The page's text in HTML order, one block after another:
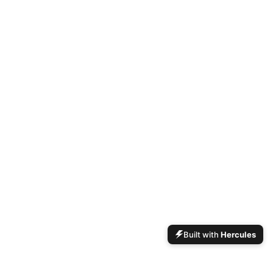
Built with Hercules